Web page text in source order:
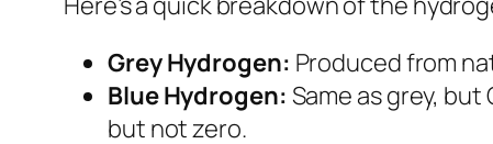
Grey Hydrogen: Produced from
Blue Hydrogen: Same as grey,
but not zero.